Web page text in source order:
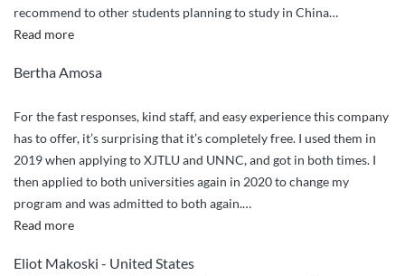
recommend to other students planning to study in China…
Read more“Efficient
effective
processing!”
Bertha Amosa
For the fast responses, kind staff, and easy experience this company
has to offer, it’s surprising that it’s completely free. I used them in
2019 when applying to XJTLU and UNNC, and got in both times. I
then applied to both universities again in 2020 to change my
program and was admitted to both again.…
Read more“Trustworthy
effective”
Eliot Makoski - United States